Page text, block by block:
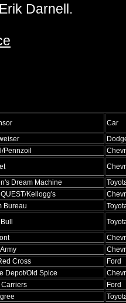
Darnell.
Car
Pennzoil
Dream Machine
Kellogg's
Bureau
Cross
Ford
Depot/Old Spice
Carriers
Ford